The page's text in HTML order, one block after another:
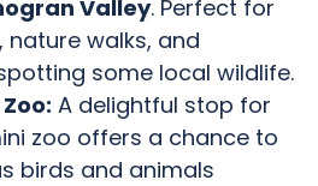
Valley. Perfect for
nature walks, and
some local wildlife.
A delightful stop for
zoo offers a chance to
birds and animals